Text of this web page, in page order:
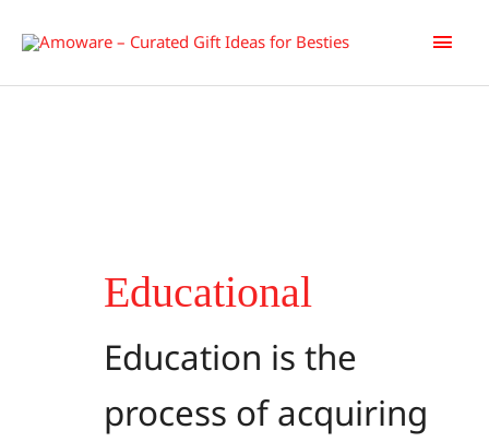
Main
Educational
Education is the
process of acquiring